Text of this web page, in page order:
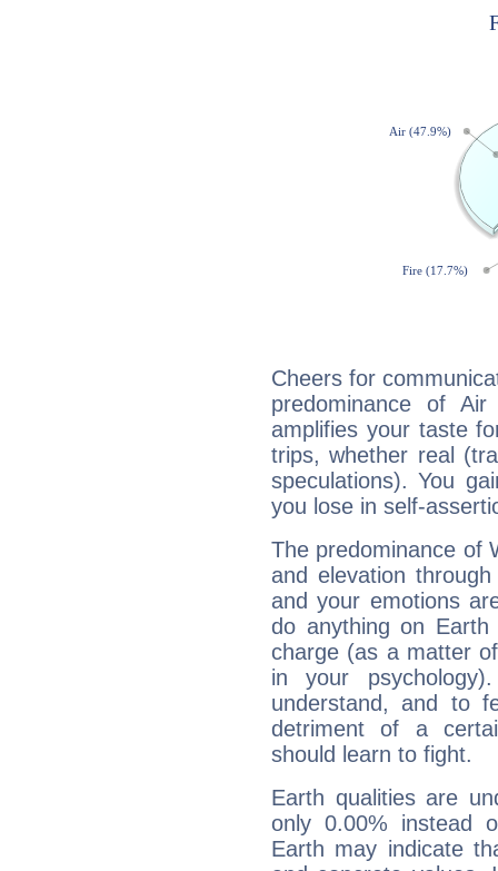
Cheers for
predominance of
amplifies your taste
trips, whether real
speculations). You
you lose in self-
The predominance of
and elevation
and your emotions
do anything on
charge (as a matter
in your
understand, and to
detriment of a
should learn to fight.
Earth qualities are
only 0.00% instead
Earth may indicate